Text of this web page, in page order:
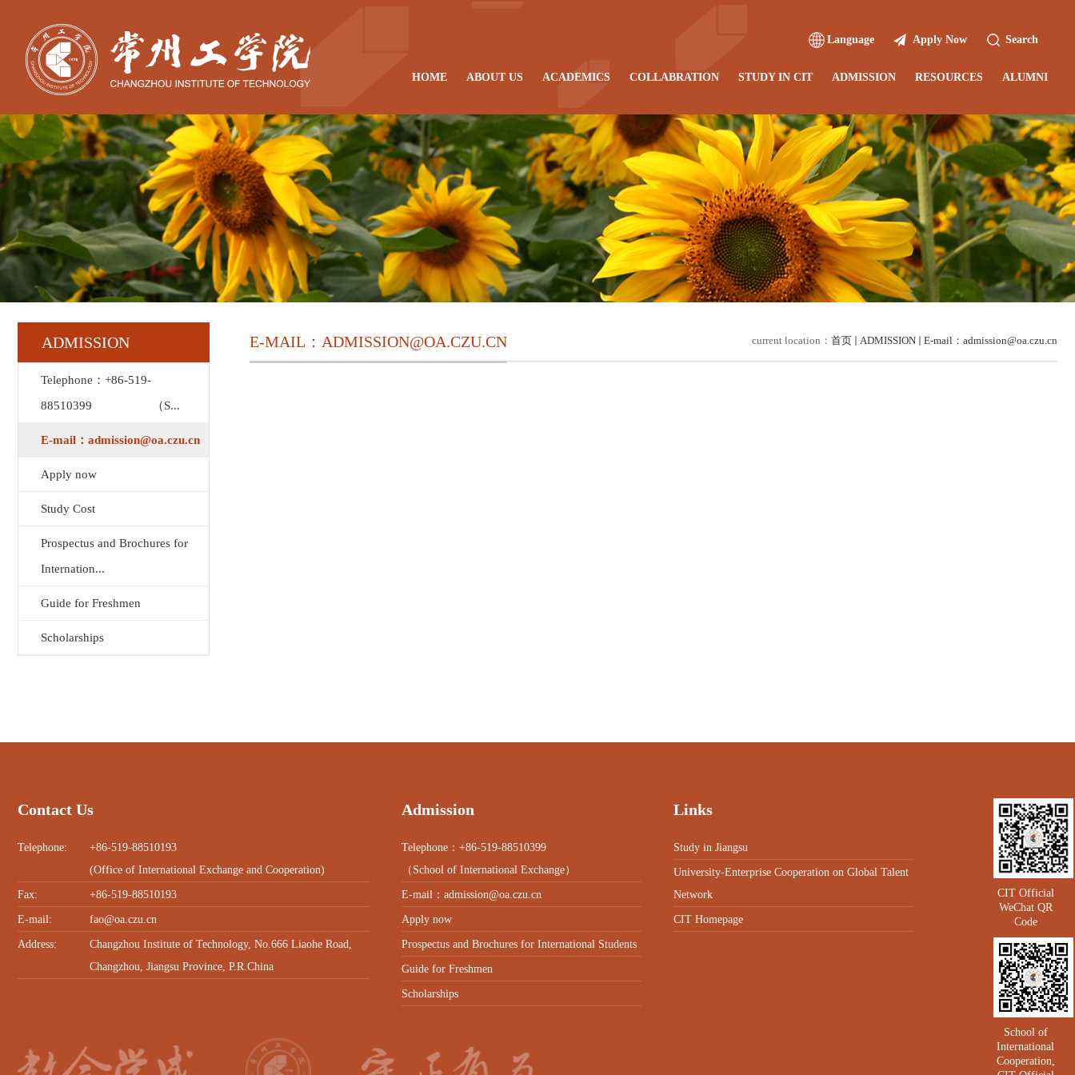
Language Apply Now Search
HOME ABOUT US ACADEMICS COLLABRATION STUDY IN CIT ADMISSION RESOURCES ALUMNI
ADMISSION
Telephone：+86-519-
88510399 （S...
E-mail：admission@oa.czu.cn
Apply now
Study Cost
Prospectus and Brochures for
Internation...
Guide for Freshmen
Scholarships
current location： 首页 ADMISSION E-mail：admission@oa.czu.cn
E-MAIL：ADMISSION@OA.CZU.CN
Contact Us
Telephone:
+86-519-88510193
(Office of International Exchange and Cooperation)
Fax: +86-519-88510193
E-mail: fao@oa.czu.cn
Address:
Changzhou Institute of Technology, No.666 Liaohe Road,
Changzhou, Jiangsu Province, P.R.China
Admission
Telephone：+86-519-88510399
（School of International Exchange）
E-mail：admission@oa.czu.cn
Apply now
Prospectus and Brochures for International Students
Guide for Freshmen
Scholarships
Links
Study in Jiangsu
University-Enterprise Cooperation on Global Talent
Network
CIT Homepage
CIT Official
WeChat QR
Code
School of
International
Cooperation,